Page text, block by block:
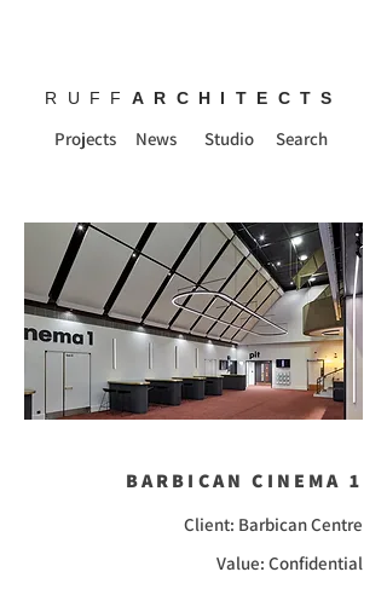
RUFF ARCHITECTS
Projects News Studio Search
BARBICAN CINEMA 1
Client: Barbican Centre
Value: Confidential